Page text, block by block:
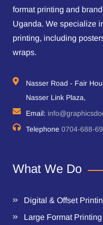
format printing and
Uganda. We specialize
printing, including
wraps.
Nasser Road - Fair
Nasser Link Plaza,
Email:
Telephone 0704-688-
What We Do
Digital & Offset
Large Format Printing